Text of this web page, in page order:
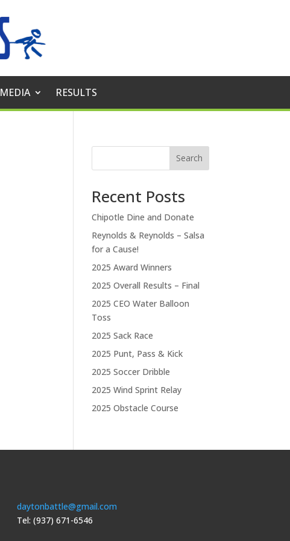
MEDIA RESULTS
Search
Recent Posts
Chipotle Dine and Donate
Reynolds & Reynolds – Salsa
for a Cause!
2025 Award Winners
2025 Overall Results – Final
2025 CEO Water Balloon
Toss
2025 Sack Race
2025 Punt, Pass & Kick
2025 Soccer Dribble
2025 Wind Sprint Relay
2025 Obstacle Course
daytonbattle@gmail.com
Tel: (937) 671-6546